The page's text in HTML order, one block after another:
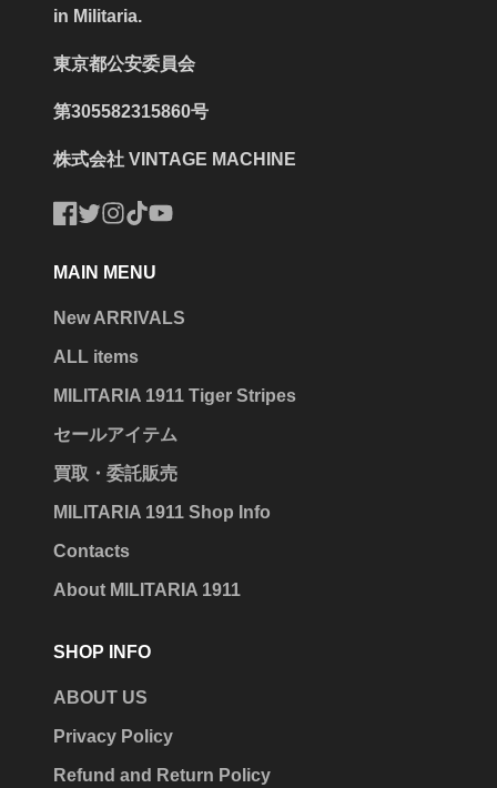
in Militaria.
東京都公安委員会
第305582315860号
株式会社 VINTAGE MACHINE
MAIN MENU
New ARRIVALS
ALL items
MILITARIA 1911 Tiger Stripes
セールアイテム
買取・委託販売
MILITARIA 1911 Shop Info
Contacts
About MILITARIA 1911
SHOP INFO
ABOUT US
Privacy Policy
Refund and Return Policy